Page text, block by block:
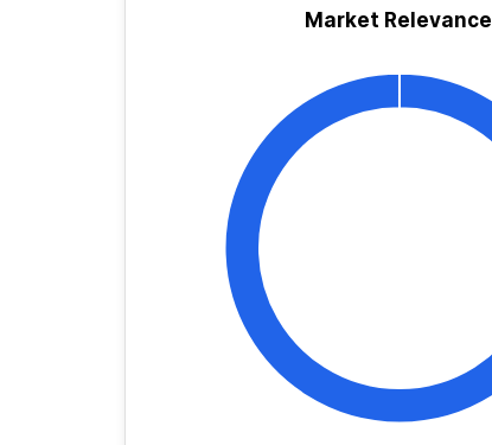
Market Relevance